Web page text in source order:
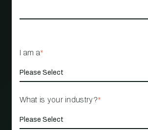
I am a*
What is your industry?*